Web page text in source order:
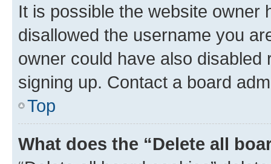
It is possible the website owner
disallowed the username you
owner could have also
signing up. Contact a board
Top
What does the “Delete all